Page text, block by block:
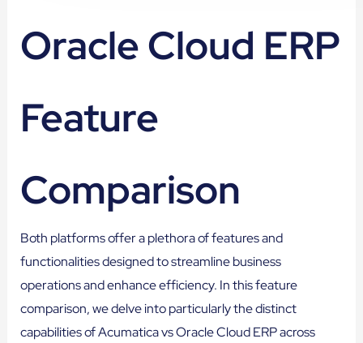
Oracle Cloud ERP
Feature
Comparison
Both platforms offer a plethora of features and
functionalities designed to streamline business
operations and enhance efficiency. In this feature
comparison, we delve into particularly the distinct
capabilities of Acumatica vs Oracle Cloud ERP across